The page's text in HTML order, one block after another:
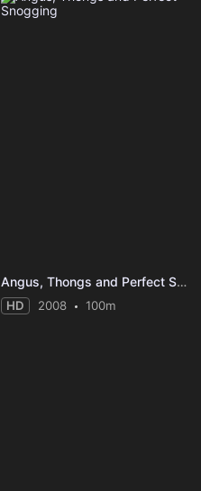
Angus, Thongs and Perfect Snogging
HD 2008 100m